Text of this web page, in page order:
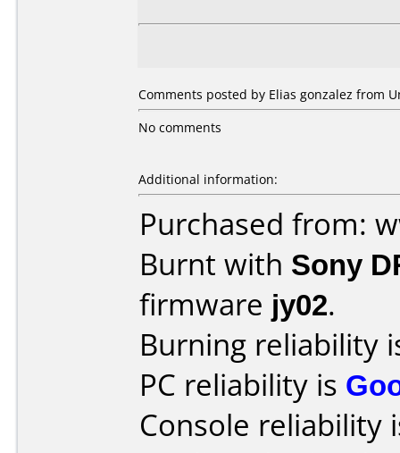
Comments posted by Elias gonzalez from
No comments
Additional information:
Purchased from:
Burnt with Sony
firmware jy02.
Burning reliability
PC reliability is
Console reliability